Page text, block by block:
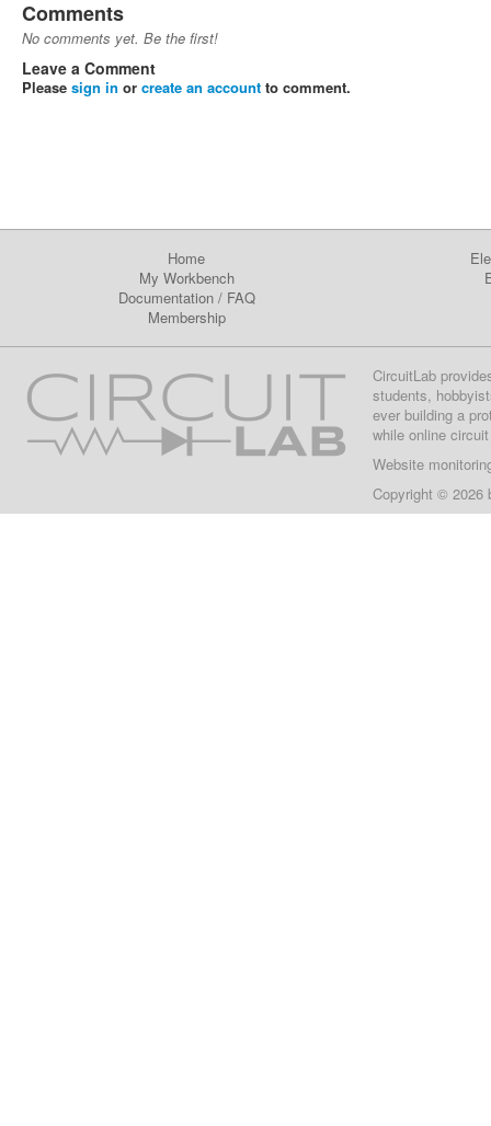
Comments
No comments yet. Be the first!
Leave a Comment
Please sign in or create an account to comment.
Home
My Workbench
Documentation/ FAQ
Membership
CircuitLab
students,
ever building a
while online
Website
Copyright © 2026